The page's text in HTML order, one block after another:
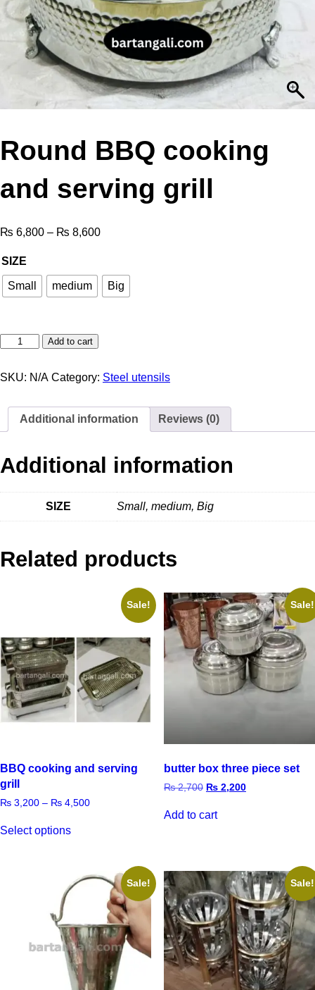
Round BBQ cooking
and serving grill
₨ 6,800 – ₨ 8,600
SIZE
Small medium Big
Add to cart
SKU: N/A Category: Steel utensils
Additional information Reviews (0)
Additional information
SIZE Small, medium, Big
Related products
Sale!
BBQ cooking and serving
grill
₨ 3,200 – ₨ 4,500
Select options
Sale!
butter box three piece set
₨2,700 ₨2,200
Add to cart
Sale! Sale!